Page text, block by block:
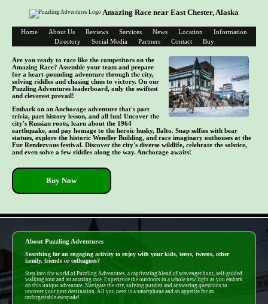
Amazing Race near East Chester, Alaska
Home About Us Reviews Services News Location
Information
Directory
Social Media Partners Contact Buy
Are you ready to race like the competitors on the
Amazing Race? Assemble your team and prepare
for a heart-pounding adventure through the city,
solving riddles and chasing clues to victory. On our
Puzzling Adventures leaderboard, only the swiftest
and cleverest prevail!
Embark on an Anchorage adventure that's part
trivia, part history lesson, and all fun! Uncover the
city's Russian roots, learn about the 1964
earthquake, and pay homage to the heroic husky, Balto. Snap selfies with bear
statues, explore the historic Wendler Building, and race imaginary outhouses at the
Fur Rendezvous festival. Discover the city's diverse wildlife, celebrate the solstice,
and even solve a few riddles along the way. Anchorage awaits!
Buy Now
About Puzzling Adventures
Searching for an engaging activity to enjoy with your kids, teens, tweens, other
family, friends or colleagues?
Step into the world of Puzzling Adventures, a captivating blend of scavenger hunt, self-guided
walking tour and an amazing race. Experience the outdoors in a whole new light as you embark
on this unique adventure. Navigate the city, solving puzzles and answering questions to
uncover your next destination. All you need is a smartphone and an appetite for an
unforgettable escapade!